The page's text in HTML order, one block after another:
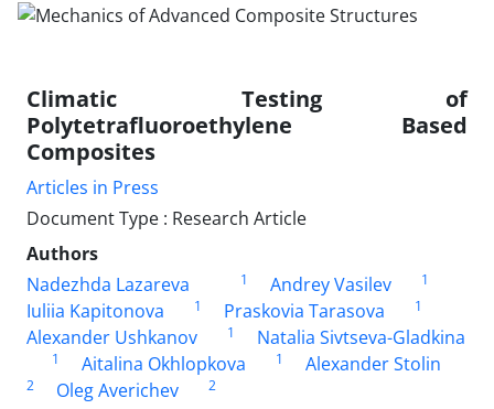
Climatic Testing of
Polytetrafluoroethylene Based
Composites
Articles in Press
Document Type : Research Article
Authors
Nadezhda Lazareva
1 Andrey Vasilev 1
Iuliia Kapitonova 1 Praskovia Tarasova 1
Alexander Ushkanov 1 Natalia Sivtseva-Gladkina
1 Aitalina Okhlopkova 1 Alexander Stolin
2 Oleg Averichev
2